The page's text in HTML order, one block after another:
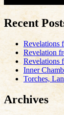
Recent
Revelations
Revelation
Revelations
Inner
Torches,
Archives